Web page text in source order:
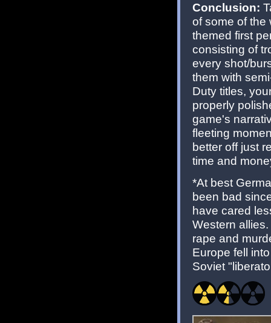
Conclusion:
of some of the
themed first
consisting of
every shot/
them with
Duty titles,
properly
game's
fleeting
better off just
time and
*At best
been bad
have cared
Western
rape and
Europe fell
Soviet